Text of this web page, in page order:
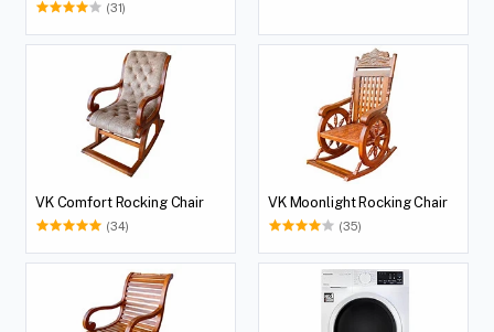
(31)
VK Comfort Rocking Chair
(34)
VK Moonlight Rocking Chair
(35)